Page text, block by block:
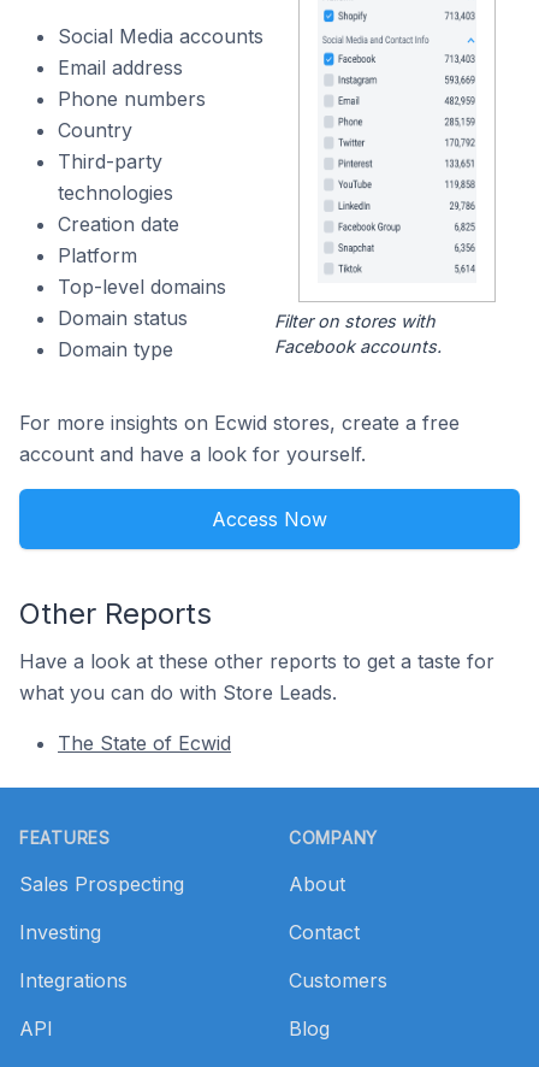
Social Media accounts
Email address
Phone numbers
Country
Third-party
technologies
Creation date
Platform
Top-level domains
Domain status
Domain type
Filter on stores with
Facebook accounts.
For more insights on Ecwid stores, create a free
account and have a look for yourself.
Access Now
Other Reports
Have a look at these other reports to get a taste for
what you can do with Store Leads.
The State of Ecwid
FEATURES
Sales Prospecting
Investing
Integrations
API
COMPANY
About
Contact
Customers
Blog